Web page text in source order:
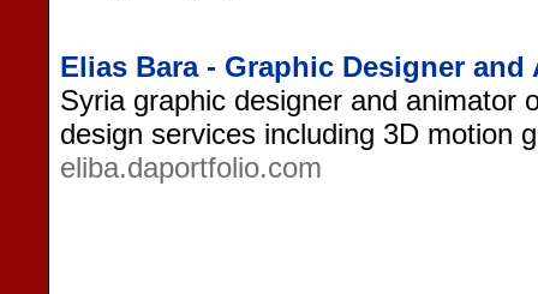
Elias Bara - Graphic Designer and
Syria graphic designer and animator
design services including 3D motion
eliba.daportfolio.com